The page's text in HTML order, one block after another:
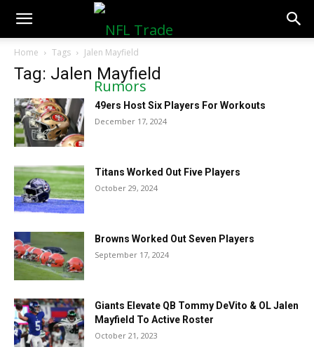
NFLTradeRumors.co
Home Tags Jalen Mayfield
Tag: Jalen Mayfield
49ers Host Six Players For Workouts
December 17, 2024
Titans Worked Out Five Players
October 29, 2024
Browns Worked Out Seven Players
September 17, 2024
Giants Elevate QB Tommy DeVito & OL Jalen
Mayfield To Active Roster
October 21, 2023